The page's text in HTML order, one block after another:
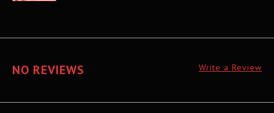
NO REVIEWS Write a Review